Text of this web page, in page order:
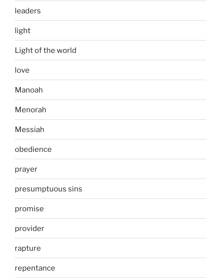
leaders
light
Light of the world
love
Manoah
Menorah
Messiah
obedience
prayer
presumptuous sins
promise
provider
rapture
repentance